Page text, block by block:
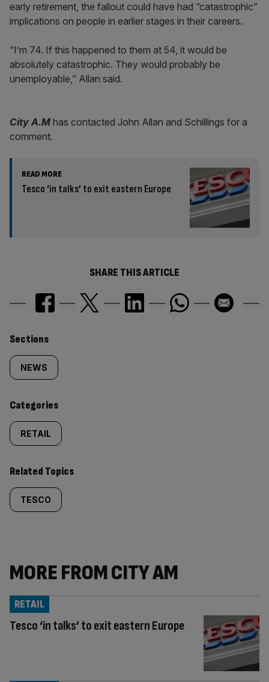
early retirement, the fallout could have had “catastrophic”
implications on people in earlier stages in their careers.
“I’m 74. If this happened to them at 54, it would be
absolutely catastrophic. They would probably be
unemployable,” Allan said.
City A.M has contacted John Allan and Schillings for a
comment.
READ MORE
Tesco ‘in talks’ to exit eastern Europe
SHARE THIS ARTICLE
Similarly
tagged
content:
Sections
NEWS
Categories
RETAIL
Related Topics
TESCO
MORE FROM CITY AM
Tesco ‘in talks’ to exit eastern Europe
RETAIL